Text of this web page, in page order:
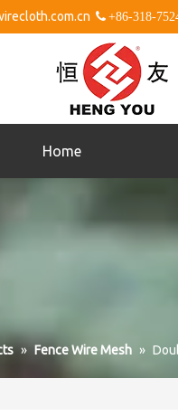
 +86-318-
Home
» Fence Wire Mesh »